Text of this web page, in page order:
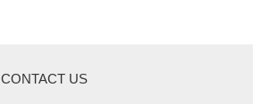
CONTACT US